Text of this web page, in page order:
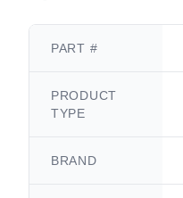
PART #
PRODUCT
TYPE
BRAND